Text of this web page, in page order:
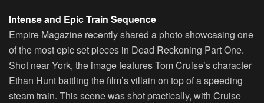
Intense and Epic Train Sequence
Empire Magazine recently shared a photo showcasing one
of the most epic set pieces in Dead Reckoning Part One.
Shot near York, the image features Tom Cruise’s character
Ethan Hunt battling the film’s villain on top of a speeding
steam train. This scene was shot practically, with Cruise